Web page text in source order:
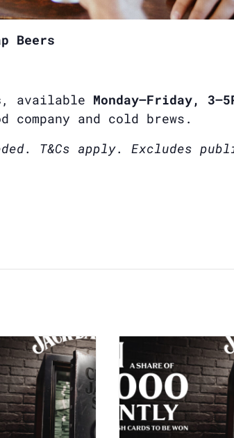
Beers
, available Monday–Friday,
company and cold brews.
T&Cs apply. Excludes